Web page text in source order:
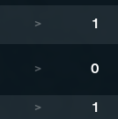
> 1
> 0
> 1